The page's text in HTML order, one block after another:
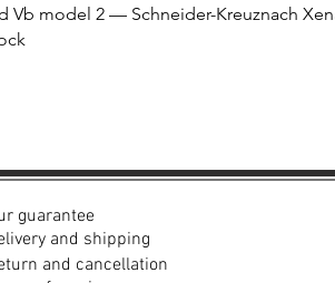
Vb model 2 — Schneider-Kreuznach
guarantee
and shipping
and cancellation